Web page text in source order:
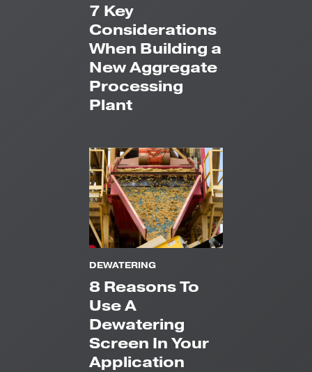
7 Key
Considerations
When Building a
New Aggregate
Processing
Plant
DEWATERING
8 Reasons To
Use A
Dewatering
Screen In Your
Application